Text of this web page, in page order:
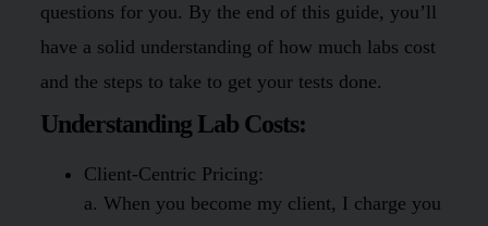
questions for you. By the end of this guide, you’ll
have a solid understanding of how much labs cost
and the steps to take to get your tests done.
Understanding Lab Costs:
Client-Centric Pricing:
a. When you become my client, I charge you